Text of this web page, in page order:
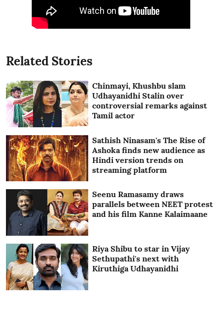
Related Stories
Chinmayi, Khushbu slam
Udhayanidhi Stalin over
controversial remarks against
Tamil actor
Sathish Ninasam's The Rise of
Ashoka finds new audience as
Hindi version trends on
streaming platform
Seenu Ramasamy draws
parallels between NEET protest
and his film Kanne Kalaimaane
Riya Shibu to star in Vijay
Sethupathi's next with
Kiruthiga Udhayanidhi